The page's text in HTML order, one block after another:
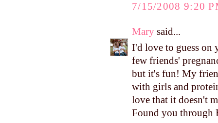
7/15/2008 9:20
Mary said...
I'd love to guess on
few friends'
but it's fun! My
with girls and
love that it doesn't
Found you through